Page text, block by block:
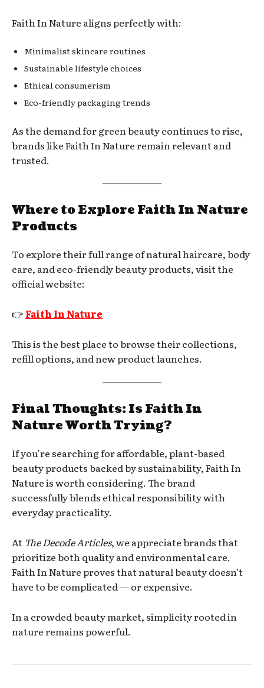
Faith In Nature aligns perfectly with:
Minimalist skincare routines
Sustainable lifestyle choices
Ethical consumerism
Eco-friendly packaging trends
As the demand for green beauty continues to rise,
brands like Faith In Nature remain relevant and
trusted.
Where to Explore Faith In Nature
Products
To explore their full range of natural haircare, body
care, and eco-friendly beauty products, visit the
official website:
👉 Faith In Nature
This is the best place to browse their collections,
refill options, and new product launches.
Final Thoughts: Is Faith In
Nature Worth Trying?
If you’re searching for affordable, plant-based
beauty products backed by sustainability, Faith In
Nature is worth considering. The brand
successfully blends ethical responsibility with
everyday practicality.
At The Decode Articles, we appreciate brands that
prioritize both quality and environmental care.
Faith In Nature proves that natural beauty doesn’t
have to be complicated — or expensive.
In a crowded beauty market, simplicity rooted in
nature remains powerful.